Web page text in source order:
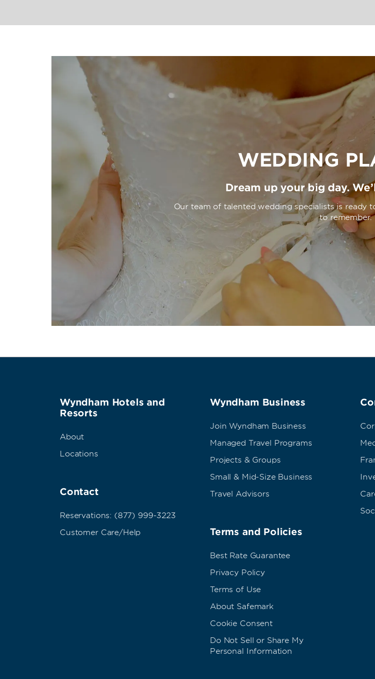
resort. Plush accommodations offer free WiFi, private balconies
WEDDING
Dream up your big day.
Our team of talented wedding specialists is ready
to remember.
Wyndham Hotels and
Resorts
About
Locations
Contact
Reservations: (877) 999-3223
Customer Care/Help
Wyndham Business
Join Wyndham Business
Managed Travel Programs
Projects & Groups
Small & Mid-Size Business
Travel Advisors
Terms and Policies
Best Rate Guarantee
Privacy Policy
Terms of Use
About Safemark
Cookie Consent
Do Not Sell or Share My
Personal Information